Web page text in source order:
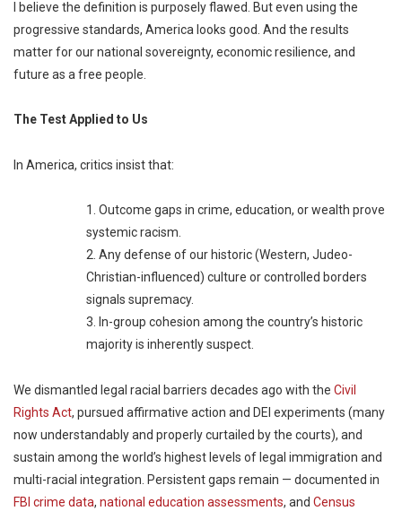
I believe the definition is purposely flawed. But even using the
progressive standards, America looks good. And the results
matter for our national sovereignty, economic resilience, and
future as a free people.
The Test Applied to Us
In America, critics insist that:
1. Outcome gaps in crime, education, or wealth prove
systemic racism.
2. Any defense of our historic (Western, Judeo-
Christian-influenced) culture or controlled borders
signals supremacy.
3. In-group cohesion among the country’s historic
majority is inherently suspect.
We dismantled legal racial barriers decades ago with the Civil
Rights Act, pursued affirmative action and DEI experiments (many
now understandably and properly curtailed by the courts), and
sustain among the world’s highest levels of legal immigration and
multi-racial integration. Persistent gaps remain — documented in
FBI crime data, national education assessments, and Census